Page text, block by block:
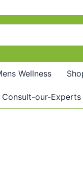
Wellness
Consult-our-Experts